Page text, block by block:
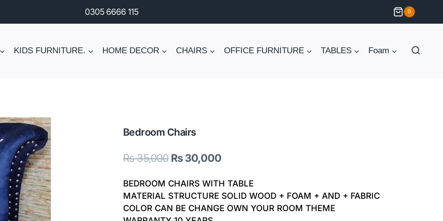
0305 6666 115 0
KIDS FURNITURE. HOME DECOR CHAIRS OFFICE FURNITURE TABLES Foam
Bedroom Chairs
₨35,000 Original
was:
₨ 35,000.
₨30,000Current
is:
₨ 30,000.
BEDROOM CHAIRS WITH TABLE
MATERIAL STRUCTURE SOLID WOOD + FOAM + AND + FABRIC
COLOR CAN BE CHANGE OWN YOUR ROOM THEME